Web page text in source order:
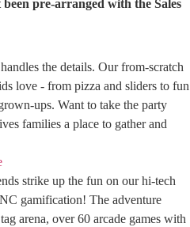
pre-arranged with the Sales
the details. Our from-scratch
love - from pizza and sliders to fun
ups. Want to take the party
families a place to gather and
strike up the fun on our hi-tech
gamification! The adventure
arena, over 60 arcade games with